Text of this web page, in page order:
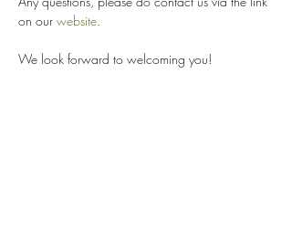
on our website
We look forward to welcoming you!